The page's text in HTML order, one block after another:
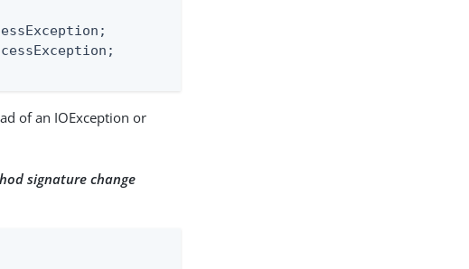
of an IOException or
signature change